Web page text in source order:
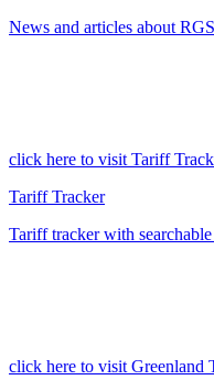
News and articles about
click here to visit Tariff
Tariff Tracker
Tariff tracker with
click here to visit Greenland